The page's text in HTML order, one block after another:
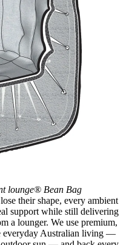
lounge® Bean Bag
their shape, every ambient
support while still delivering
a lounger. We use premium,
everyday Australian living —